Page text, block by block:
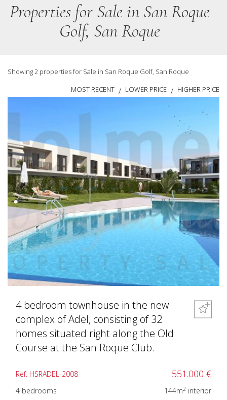
Properties for Sale in San Roque
Golf, San Roque
Showing 2 properties for Sale in San Roque Golf, San Roque
MOST RECENT / LOWER PRICE / HIGHER PRICE
4 bedroom townhouse in the new
complex of Adel, consisting of 32
homes situated right along the Old
Course at the San Roque Club.
Ref. HSRADEL-2008 551.000 €
4 bedrooms 144m2 interior